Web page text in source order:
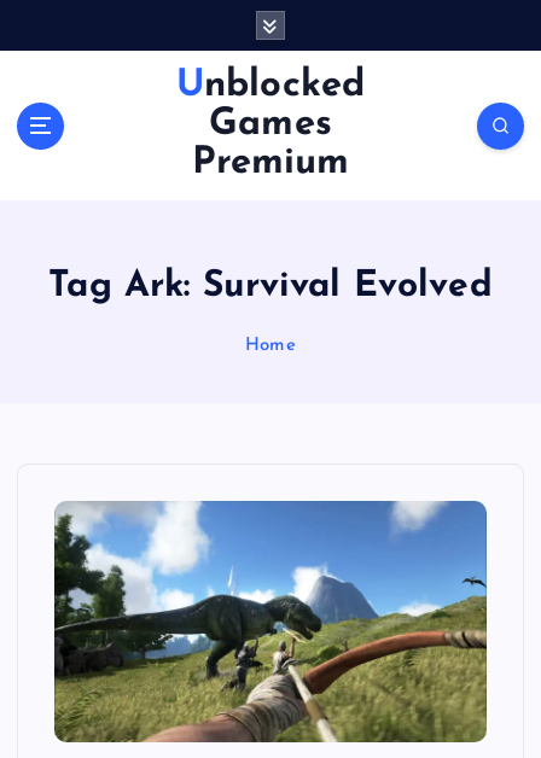
Unblocked
Games
Premium
Tag Ark: Survival Evolved
Home